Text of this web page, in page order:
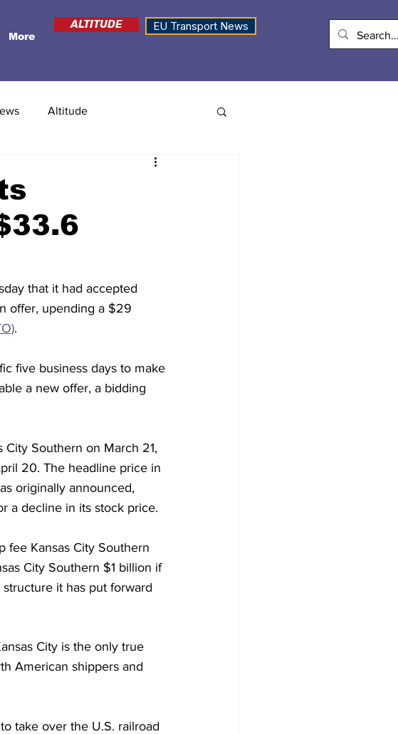
More
ALTITUDE EU Transport News
Altitude
that it had accepted
offer, upending a $29
.
five business days to make
a new offer, a bidding
City Southern on March 21,
20. The headline price in
originally announced,
a decline in its stock price.
fee Kansas City Southern
City Southern $1 billion if
it has put forward
City is the only true
American shippers and
take over the U.S. railroad